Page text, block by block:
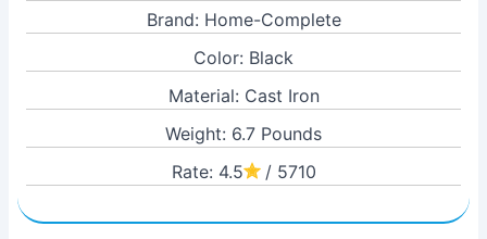
Brand: Home-Complete
Color: Black
Material: Cast Iron
Weight: 6.7 Pounds
Rate: 4.5
/ 5710